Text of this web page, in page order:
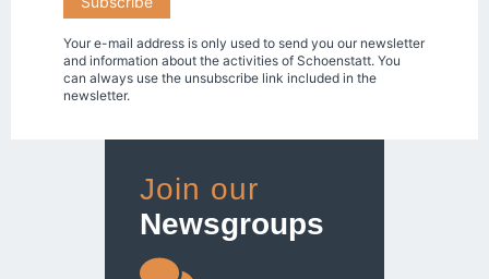
Your e-mail address is only used to send you our newsletter
and information about the activities of Schoenstatt. You
can always use the unsubscribe link included in the
newsletter.
Join our
Newsgroups